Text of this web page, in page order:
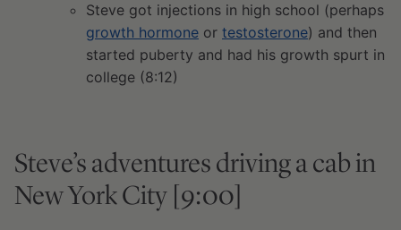
Steve got injections in high school (perhaps
growth hormone or testosterone) and then
started puberty and had his growth spurt in
college (8:12)
Steve’s adventures driving a cab in
New York City [9:00]